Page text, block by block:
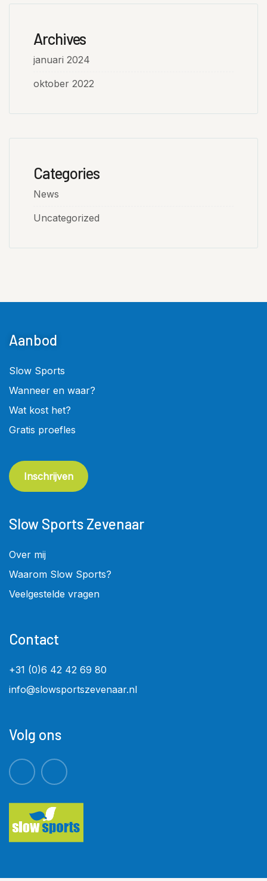
Archives
januari 2024
oktober 2022
Categories
News
Uncategorized
Aanbod
Slow Sports
Wanneer en waar?
Wat kost het?
Gratis proefles
Inschrijven
Slow Sports Zevenaar
Over mij
Waarom Slow Sports?
Veelgestelde vragen
Contact
+31 (0)6 42 42 69 80
info@slowsportszevenaar.nl
Volg ons